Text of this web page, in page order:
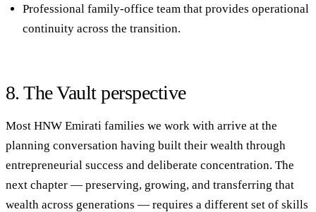
Professional family-office team that provides operational
continuity across the transition.
8. The Vault perspective
Most HNW Emirati families we work with arrive at the
planning conversation having built their wealth through
entrepreneurial success and deliberate concentration. The
next chapter — preserving, growing, and transferring that
wealth across generations — requires a different set of skills